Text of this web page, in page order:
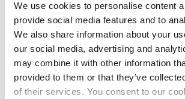
We use cookies to personalise content
provide social media features and to
We also share information about your
our social media, advertising and
may combine it with other information
provided to them or that they’ve
of their services. You consent to our
Interpreting